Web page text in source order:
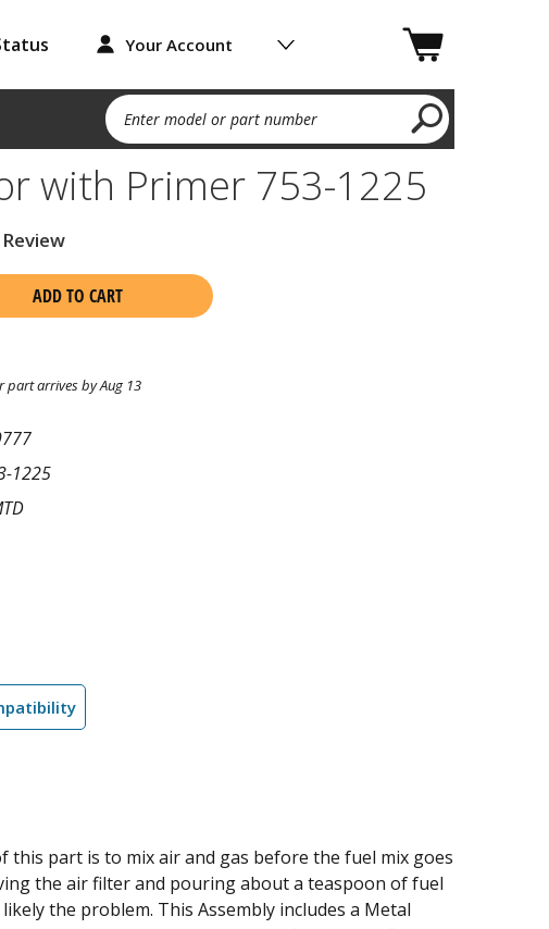
Your Account
Enter model or part number
with Primer 753-1225
Review
ADD TO CART
part arrives by Aug 13
1225
this part is to mix air and gas before the fuel mix goes
the air filter and pouring about a teaspoon of fuel
the problem. This Assembly includes a Metal